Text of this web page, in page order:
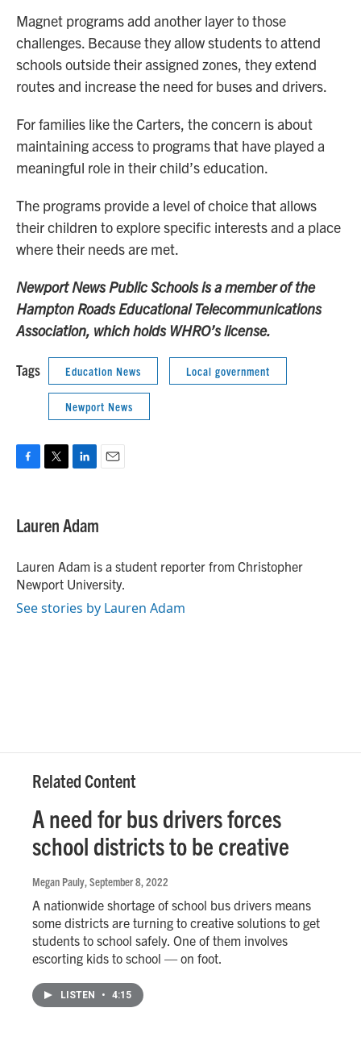
Magnet programs add another layer to those
challenges. Because they allow students to attend
schools outside their assigned zones, they extend
routes and increase the need for buses and drivers.
For families like the Carters, the concern is about
maintaining access to programs that have played a
meaningful role in their child’s education.
The programs provide a level of choice that allows
their children to explore specific interests and a place
where their needs are met.
Newport News Public Schools is a member of the
Hampton Roads Educational Telecommunications
Association, which holds WHRO’s license.
Tags Education News Local government
Newport News
e
b
o
k
t
t
r
k
e
I
n
Lauren Adam
Lauren Adam is a student reporter from Christopher
Newport University.
See stories by Lauren Adam
Related Content
A need for bus drivers forces
school districts to be creative
Megan Pauly, September 8, 2022
A nationwide shortage of school bus drivers means
some districts are turning to creative solutions to get
students to school safely. One of them involves
escorting kids to school — on foot.
LISTEN • 4:15